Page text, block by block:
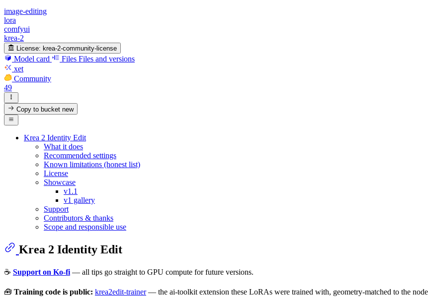
image-editing
lora
comfyui
krea-2
License: krea-2-community-license
Model card Files Files and versions
xet
Community
49
Copy to bucketnew
Krea 2 Identity Edit
What it does
Recommended settings
Known limitations (honest list)
License
Showcase
v1.1
v1 gallery
Support
Contributors & thanks
Scope and responsible use
Krea 2 Identity Edit
☕ Support on Ko-fi — all tips go straight to GPU compute for future versions.
🧰 Training code is public: krea2edit-trainer— the ai-toolkit extension these LoRAs were trained with, geometry-matched to the